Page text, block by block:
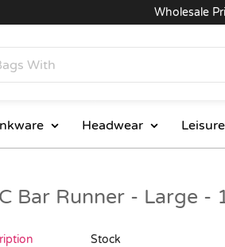
Wholesale
Headwear Leisure
Bar Runner - Large -
Stock